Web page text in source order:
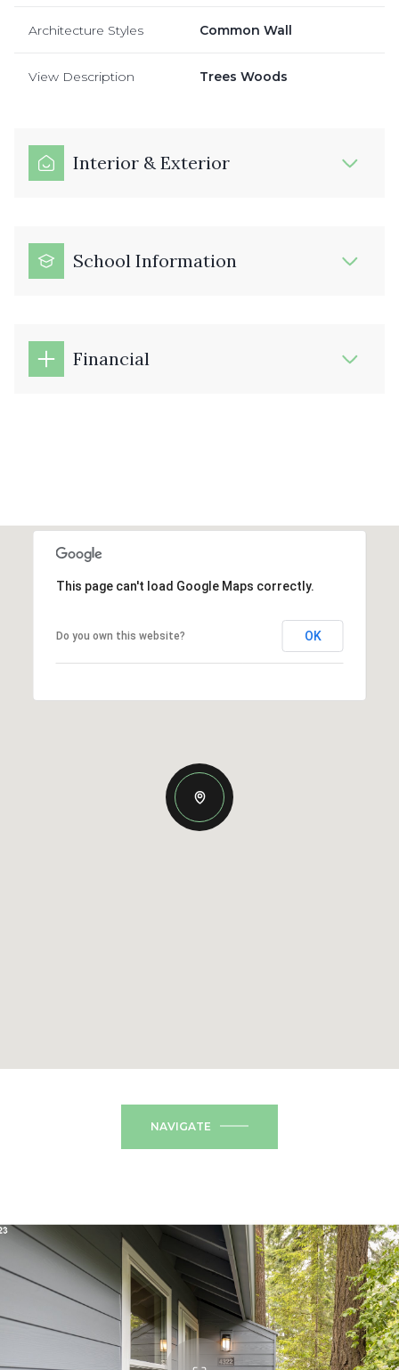
Architecture Styles Common Wall
View Description Trees Woods
Interior & Exterior
School Information
Financial
This page can't load Google Maps correctly.
Do you own this website? OK
NAVIGATE